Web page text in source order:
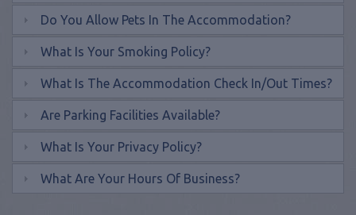
Do You Allow Pets In The Accommodation?
What Is Your Smoking Policy?
What Is The Accommodation Check In/out Times?
Are Parking Facilities Available?
What Is Your Privacy Policy?
What Are Your Hours Of Business?